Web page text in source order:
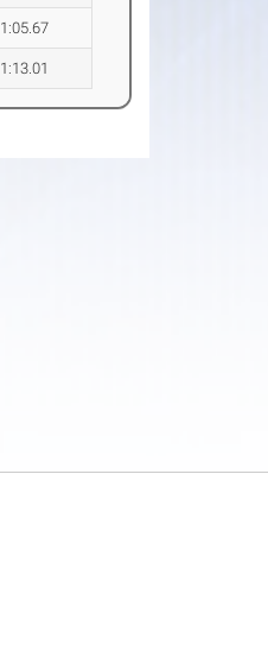
1:05.67
1:13.01